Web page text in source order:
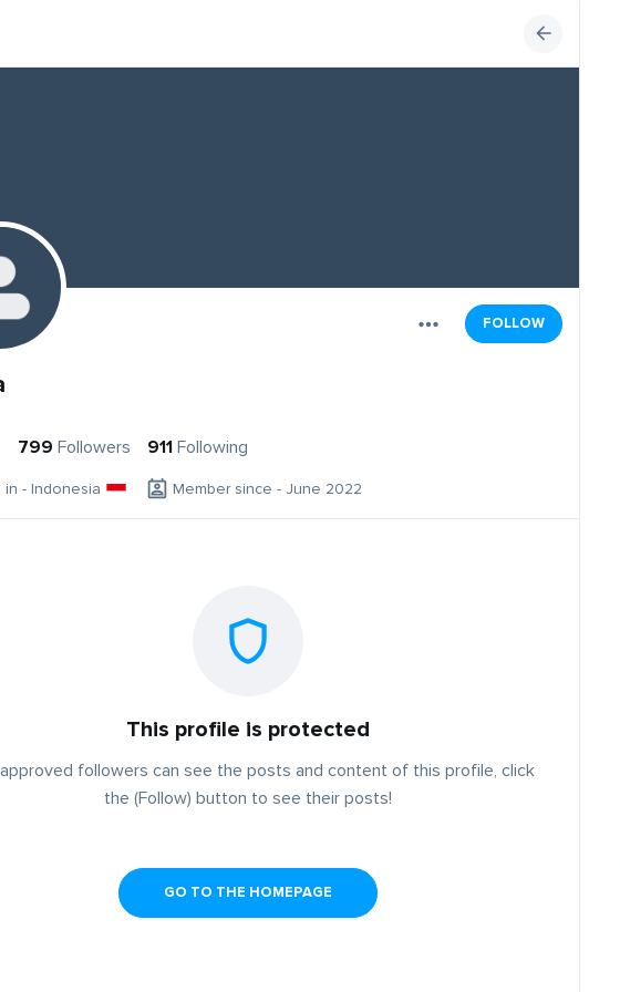
FOLLOW
799 Followers 911 Following
in - Indonesia Member since - June 2022
This profile is protected
followers can see the posts and content of this profile, click
the (Follow) button to see their posts!
GO TO THE HOMEPAGE